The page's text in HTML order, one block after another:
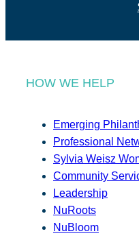
HOW WE HELP
Emerging
Professional
Sylvia Weisz
Community
Leadership
NuRoots
NuBloom